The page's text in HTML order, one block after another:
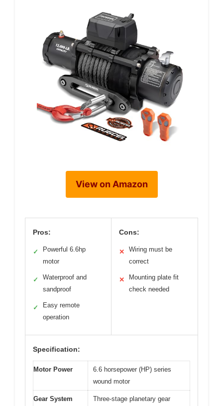
View on Amazon
Pros:
✓
Powerful 6.6hp
motor
✓
Waterproof and
sandproof
✓
Easy remote
operation
Cons:
✕
Wiring must be
correct
✕
Mounting plate fit
check needed
Specification:
Motor Power
6.6 horsepower (HP) series
wound motor
Gear System
Three-stage planetary gear